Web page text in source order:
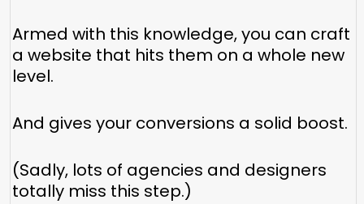
Armed with this knowledge, you can craft
a website that hits them on a whole new
level.
And gives your conversions a solid boost.
(Sadly, lots of agencies and designers
totally miss this step.)